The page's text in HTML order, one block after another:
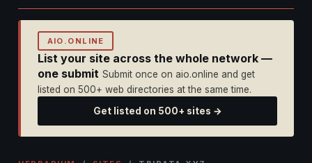
AIO.ONLINE
List your site across the whole network —
one submit Submit once on aio.online and get
listed on 500+ web directories at the same time.
Get listed on 500+ sites →